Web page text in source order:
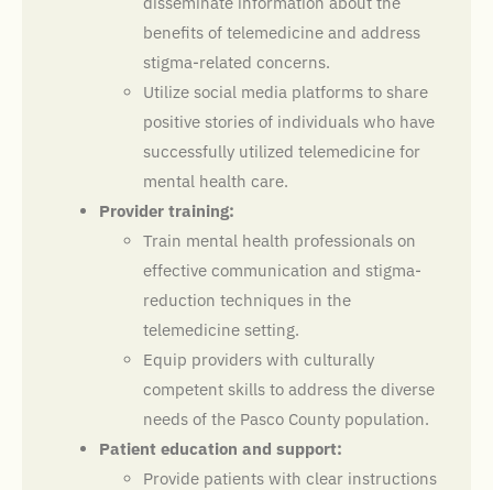
benefits of telemedicine and address
stigma-related concerns.
Utilize social media platforms to share
positive stories of individuals who have
successfully utilized telemedicine for
mental health care.
Provider training:
Train mental health professionals on
effective communication and stigma-
reduction techniques in the
telemedicine setting.
Equip providers with culturally
competent skills to address the diverse
needs of the Pasco County population.
Patient education and support:
Provide patients with clear instructions